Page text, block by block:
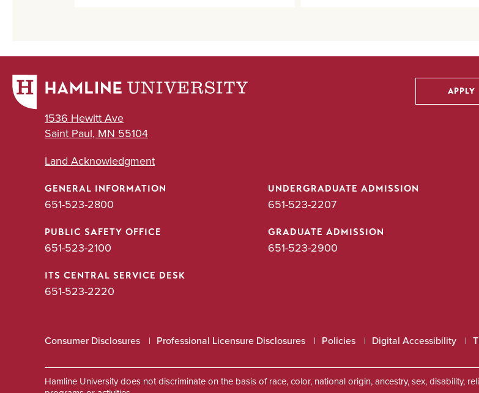
1536 Hewitt Ave
Saint Paul, MN 55104
Land Acknowledgment
Utility
APPLY
GENERAL INFORMATION
651-523-2800
UNDERGRADUATE ADMISSION
651-523-2207
PUBLIC SAFETY OFFICE
651-523-2100
GRADUATE ADMISSION
651-523-2900
ITS CENTRAL SERVICE DESK
651-523-2220
Consumer Disclosures Professional Licensure Disclosures Policies Digital Accessibility
Hamline University does not discriminate on the basis of race, color, national origin, ancestry, sex, disability,